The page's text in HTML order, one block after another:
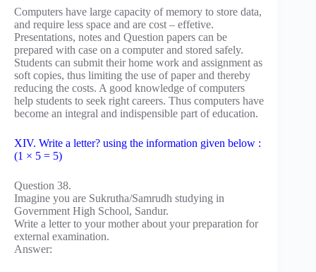
Computers have large capacity of memory to store data,
and require less space and are cost – effetive.
Presentations, notes and Question papers can be
prepared with case on a computer and stored safely.
Students can submit their home work and assignment as
soft copies, thus limiting the use of paper and thereby
reducing the costs. A good knowledge of computers
help students to seek right careers. Thus computers have
become an integral and indispensible part of education.
XIV. Write a letter? using the information given below :
(1 × 5 = 5)
Question 38.
Imagine you are Sukrutha/Samrudh studying in
Government High School, Sandur.
Write a letter to your mother about your preparation for
external examination.
Answer: